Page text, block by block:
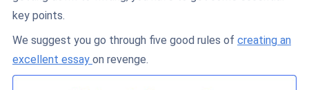
key points.
We suggest you go through five good rules of creating an
excellent essay on revenge.